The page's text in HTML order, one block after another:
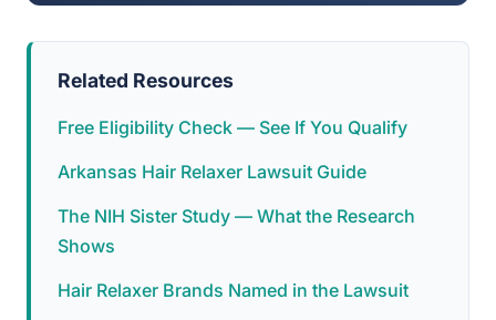
Related Resources
Free Eligibility Check — See If You Qualify
Arkansas Hair Relaxer Lawsuit Guide
The NIH Sister Study — What the Research
Shows
Hair Relaxer Brands Named in the Lawsuit